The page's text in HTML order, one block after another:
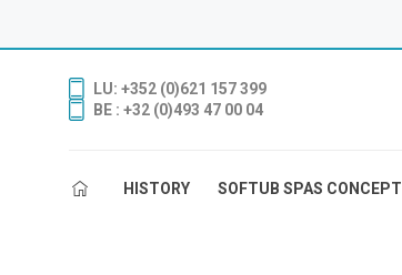
LU: +352 (0)621 157 399
BE : +32 (0)493 47 00 04
HISTORY SOFTUB SPAS CONCEPT